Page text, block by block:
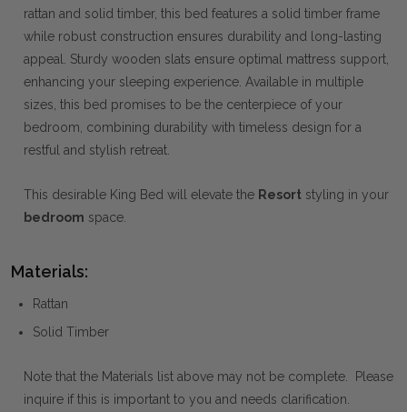
rattan and solid timber, this bed features a solid timber frame
while robust construction ensures durability and long-lasting
appeal. Sturdy wooden slats ensure optimal mattress support,
enhancing your sleeping experience. Available in multiple
sizes, this bed promises to be the centerpiece of your
bedroom, combining durability with timeless design for a
restful and stylish retreat.
This desirable King Bed will elevate the Resort styling in your
bedroom space.
Materials:
Rattan
Solid Timber
Note that the Materials list above may not be complete. Please
inquire if this is important to you and needs clarification.